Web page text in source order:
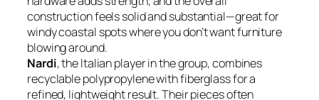
construction feels solid and substantial—great for
windy coastal spots where you don’t want furniture
blowing around.
Nardi, the Italian player in the group, combines
recyclable polypropylene with fiberglass for a
refined, lightweight result. Their pieces often